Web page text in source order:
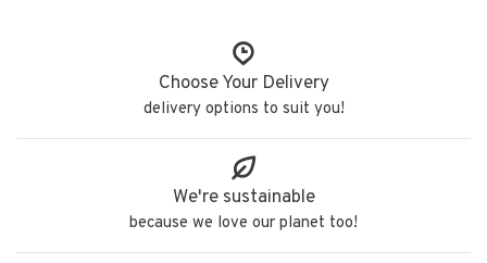
Choose Your Delivery
delivery options to suit you!
We're sustainable
because we love our planet too!